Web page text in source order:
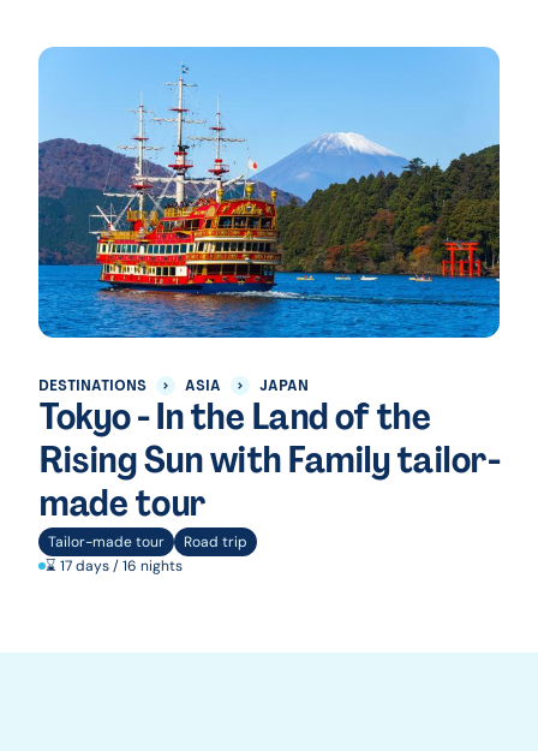
DESTINATIONS ASIA JAPAN
Tokyo - In the Land of the
Rising Sun with Family tailor-
made tour
Tailor-made tour
Road trip
⌛ 17 days / 16 nights